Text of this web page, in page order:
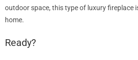
outdoor space, this type of luxury fireplace
home.
Ready?